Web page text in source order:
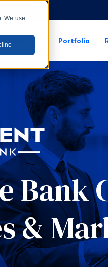
We use
submenu for apps
show submenu for
Portfolio
Bank
&